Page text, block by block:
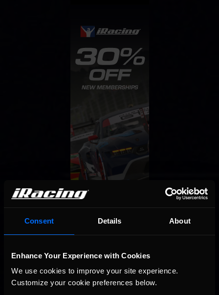
Consent Details About
Enhance Your Experience with Cookies
We use cookies to improve your site experience.
Customize your cookie preferences below.